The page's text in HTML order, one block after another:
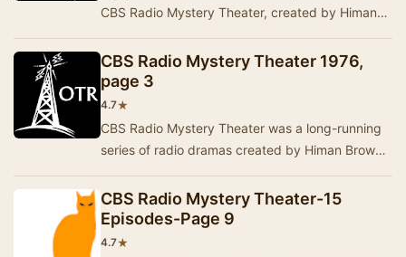
CBS Radio Mystery Theater, created by Himan
ep…
CBS Radio Mystery Theater 1976,
page 3
4.7★
CBS Radio Mystery Theater was a long-running
series of radio dramas created by Himan Brown
were …
CBS Radio Mystery Theater-15
Episodes-Page 9
4.7★